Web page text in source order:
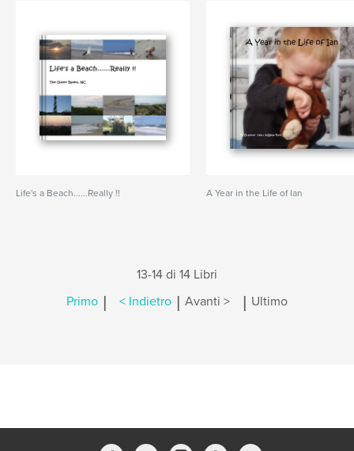
Life's a Beach......Really !! A Year in the Life of Ian
13-14 di 14 Libri
Primo | < Indietro | Avanti > | Ultimo